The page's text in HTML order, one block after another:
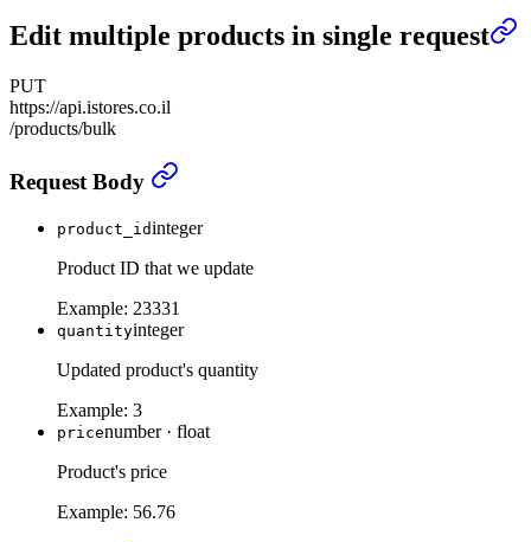
Edit multiple products in single request
PUT
https://api.istores.co.il
/products/bulk
Edit multiple products in single request
Request Body
product_idinteger
Product ID that we update
Example: 23331
quantityinteger
Updated product's quantity
Example: 3
pricenumber· float
Product's price
Example: 56.76